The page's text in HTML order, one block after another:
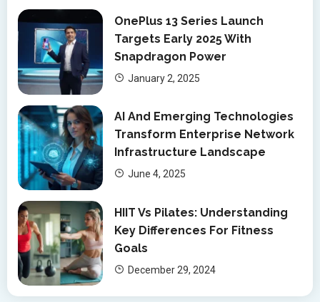
OnePlus 13 Series Launch
Targets Early 2025 With
Snapdragon Power
January 2, 2025
AI And Emerging Technologies
Transform Enterprise Network
Infrastructure Landscape
June 4, 2025
HIIT Vs Pilates: Understanding
Key Differences For Fitness
Goals
December 29, 2024